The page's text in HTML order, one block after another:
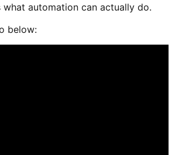
what automation can actually do.
below: